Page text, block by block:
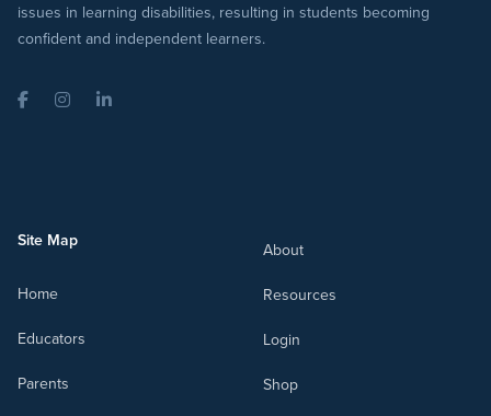
issues in learning disabilities, resulting in students becoming
confident and independent learners.
FacebookInstagramLinkedIn
Site Map
Home
Educators
Parents
About
Resources
Login
Shop